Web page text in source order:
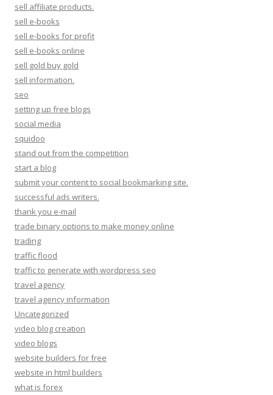
sell affiliate products.
sell e-books
sell e-books for profit
sell e-books online
sell gold buy gold
sell information.
seo
setting up free blogs
social media
squidoo
stand out from the competition
start a blog
submit your content to social bookmarking site.
successful ads writers.
thank you e-mail
trade binary options to make money online
trading
traffic flood
traffic to generate with wordpress seo
travel agency
travel agency information
Uncategorized
video blog creation
video blogs
website builders for free
website in html builders
what is forex